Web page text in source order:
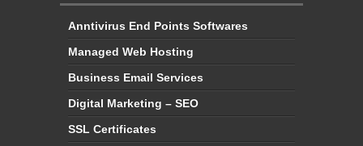
Anntivirus End Points Softwares
Managed Web Hosting
Business Email Services
Digital Marketing – SEO
SSL Certificates